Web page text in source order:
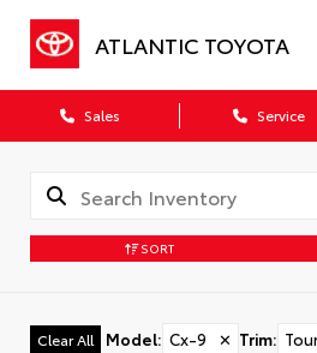
ATLANTIC TOYOTA
Sales Service
SORT
Clear All Model: Cx-9 ✕ Trim: